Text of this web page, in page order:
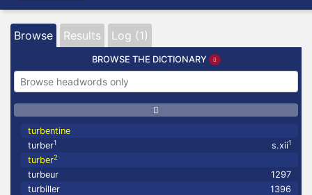
Browse Results Log (1)
BROWSE THE DICTIONARY
turbentine
turber1 s.xii1
turber2
turbeur
1297
turbiller
1396